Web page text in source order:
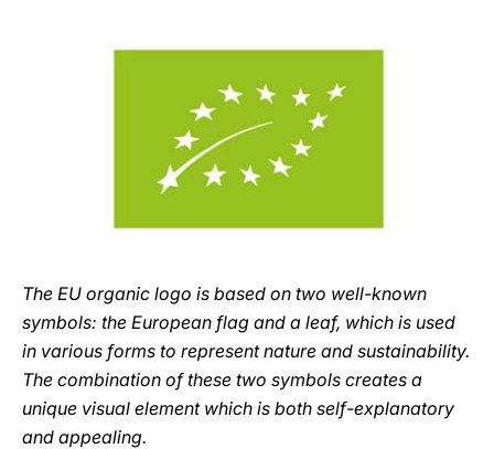
The EU organic logo is based on two well-known
symbols: the European flag and a leaf, which is used
in various forms to represent nature and sustainability.
The combination of these two symbols creates a
unique visual element which is both self-explanatory
and appealing.